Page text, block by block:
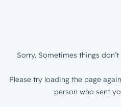
Sorry. Sometimes things
Please try loading the page
person who sent